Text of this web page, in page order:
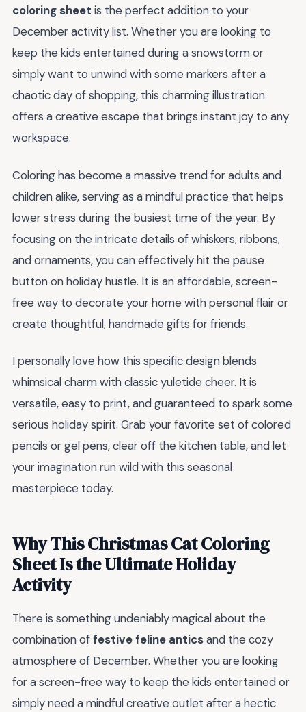
coloring sheet is the perfect addition to your
December activity list. Whether you are looking to
keep the kids entertained during a snowstorm or
simply want to unwind with some markers after a
chaotic day of shopping, this charming illustration
offers a creative escape that brings instant joy to any
workspace.
Coloring has become a massive trend for adults and
children alike, serving as a mindful practice that helps
lower stress during the busiest time of the year. By
focusing on the intricate details of whiskers, ribbons,
and ornaments, you can effectively hit the pause
button on holiday hustle. It is an affordable, screen-
free way to decorate your home with personal flair or
create thoughtful, handmade gifts for friends.
I personally love how this specific design blends
whimsical charm with classic yuletide cheer. It is
versatile, easy to print, and guaranteed to spark some
serious holiday spirit. Grab your favorite set of colored
pencils or gel pens, clear off the kitchen table, and let
your imagination run wild with this seasonal
masterpiece today.
Why This Christmas Cat Coloring
Sheet Is the Ultimate Holiday
Activity
There is something undeniably magical about the
combination offestive feline anticsand the cozy
atmosphere of December. Whether you are looking
for a screen-free way to keep the kids entertained or
simply need a mindful creative outlet after a hectic